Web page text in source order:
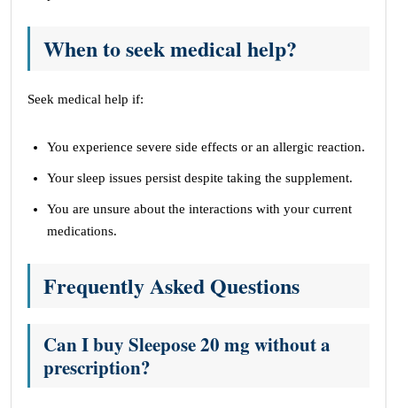
When to seek medical help?
Seek medical help if:
You experience severe side effects or an allergic reaction.
Your sleep issues persist despite taking the supplement.
You are unsure about the interactions with your current
medications.
Frequently Asked Questions
Can I buy Sleepose 20 mg without a
prescription?